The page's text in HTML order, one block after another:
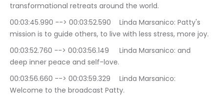
transformational retreats around the world.
00:03:45.990 --> 00:03:52.590	Linda Marsanico: Patty's
mission is to guide others, to live with less stress, more joy.
00:03:52.760 --> 00:03:56.149	Linda Marsanico: and
deep inner peace and self-love.
00:03:56.660 --> 00:03:59.329	Linda Marsanico:
Welcome to the broadcast Patty.